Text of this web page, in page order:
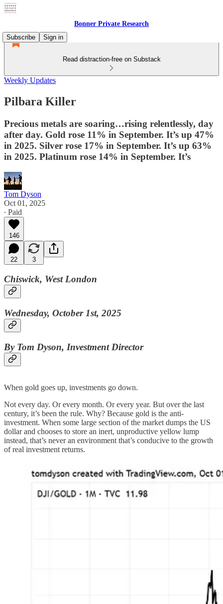
Bonner Private Research
Subscribe
Sign in
Read distraction-free on Substack
Weekly Updates
Pilbara Killer
Precious metals are soaring…rising relentlessly, day
after day. Gold rose 11% in September. It’s up 47%
in 2025. Silver rose 17% in September. It’s up 63%
in 2025. Platinum rose 14% in September. It’s
Tom Dyson
Oct 01, 2025
∙ Paid
146
22 3
Chiswick, West London
Wednesday, October 1st, 2025
By Tom Dyson, Investment Director
When gold goes up, investments go down.
Not every day. Or every month. Or every year. But over the last
century, it’s been the rule. Why? Because gold is the anti-
investment. When some large section of the market dumps the US
dollar and chooses to store an inert, unproductive yellow lump
instead, that’s never an environment that’s conducive to the growth
of real investment returns.